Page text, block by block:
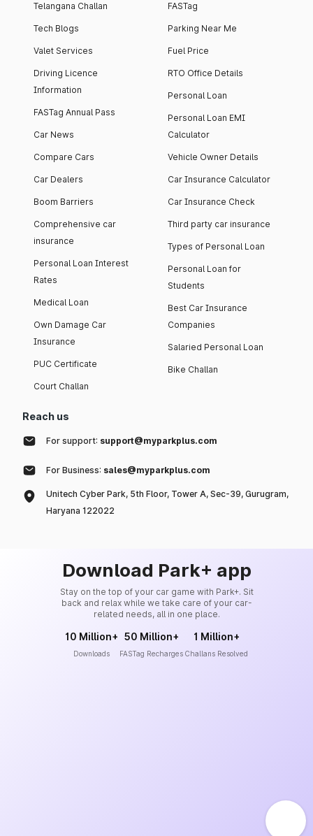
Telangana Challan
Tech Blogs
Valet Services
Driving Licence
Information
FASTag Annual Pass
Car News
Compare Cars
Car Dealers
Boom Barriers
Comprehensive car
insurance
Personal Loan Interest
Rates
Medical Loan
Own Damage Car
Insurance
PUC Certificate
Court Challan
FASTag
Parking Near Me
Fuel Price
RTO Office Details
Personal Loan
Personal Loan EMI
Calculator
Vehicle Owner Details
Car Insurance Calculator
Car Insurance Check
Third party car insurance
Types of Personal Loan
Personal Loan for
Students
Best Car Insurance
Companies
Salaried Personal Loan
Bike Challan
Reach us
For support: support@myparkplus.com
For Business: sales@myparkplus.com
Unitech Cyber Park, 5th Floor, Tower A, Sec-39, Gurugram,
Haryana 122022
Download Park+ app
Stay on the top of your car game with Park+. Sit
back and relax while we take care of your car-
related needs, all in one place.
10 Million+
Downloads
50 Million+
FASTag Recharges
1 Million+
Challans Resolved